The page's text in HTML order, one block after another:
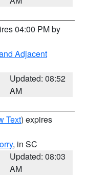
04:00 PM by
Adjacent
Updated: 08:52
AM
Text) expires
, in SC
Updated: 08:03
AM